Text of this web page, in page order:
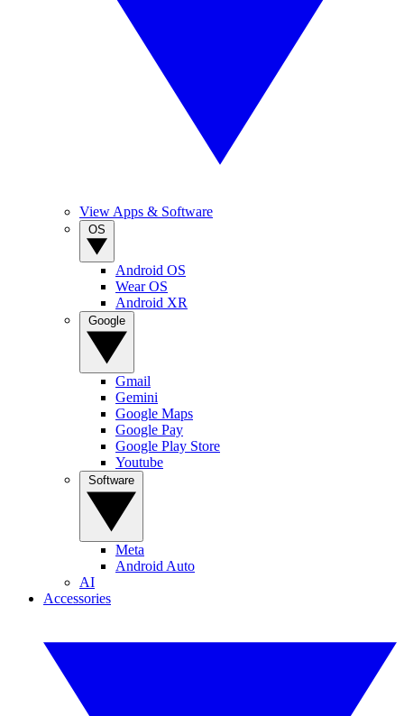
View Apps & Software
Android OS
Wear OS
Android XR
Gmail
Gemini
Google Maps
Google Pay
Google Play Store
Youtube
Meta
Android Auto
AI
Accessories